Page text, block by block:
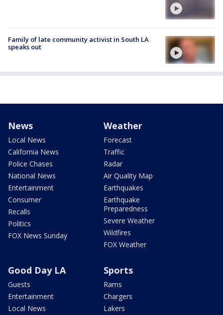
Family of late community activist in South LA
speaks out
News
Local News
California News
Police Chases
National News
Entertainment
Consumer
Recalls
Politics
FOX News Sunday
Weather
Forecast
Traffic
Radar
Air Quality Map
Earthquakes
Earthquake
Preparedness
Severe Weather
Wildfires
FOX Weather
Good Day LA
Guests
Entertainment
Local News
Sports
Rams
Chargers
Lakers